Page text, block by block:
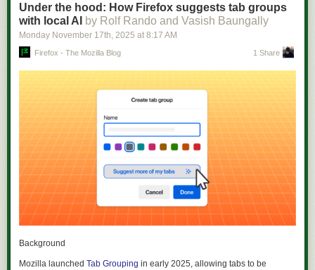
Under the hood: How Firefox suggests tab groups
with local AI
by Rolf Rando and Vasish Baungally
Monday November 17th , 2025 at 8:17 AM
Firefox - The Mozilla Blog 1 Share
Background
Mozilla launched Tab Grouping in early 2025, allowing tabs to be